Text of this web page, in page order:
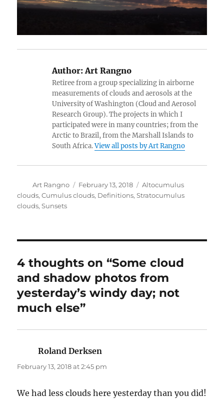
Author: Art Rangno
Retiree from a group specializing in airborne
measurements of clouds and aerosols at the
University of Washington (Cloud and Aerosol
Research Group). The projects in which I
participated were in many countries; from the
Arctic to Brazil, from the Marshall Islands to
South Africa.View all posts by Art Rangno
Author
Art Rangno
Posted
on
February 13, 2018 Categories
Altocumulus
clouds,Cumulus clouds, Definitions,Stratocumulus
clouds,Sunsets
4 thoughts on “Some cloud
and shadow photos from
yesterday’s windy day; not
much else”
Roland Derksen
February 13, 2018 at 2:45 pm
We had less clouds here yesterday than you did!